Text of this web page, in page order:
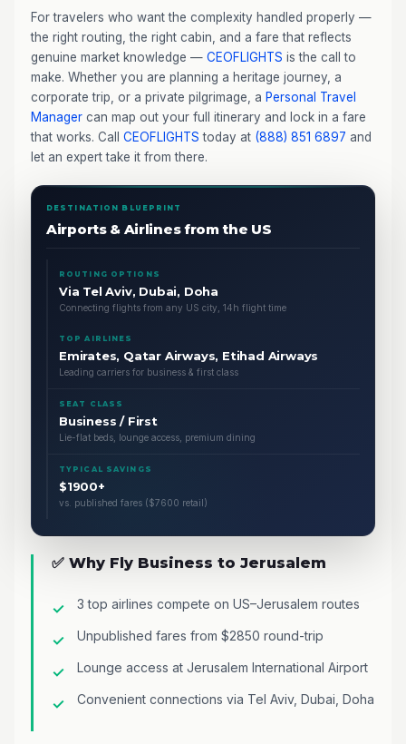
For travelers who want the complexity handled properly —
the right routing, the right cabin, and a fare that reflects
genuine market knowledge — CEOFLIGHTS is the call to
make. Whether you are planning a heritage journey, a
corporate trip, or a private pilgrimage, a Personal Travel
Manager can map out your full itinerary and lock in a fare
that works. Call CEOFLIGHTS today at (888) 851 6897 and
let an expert take it from there.
DESTINATION BLUEPRINT
Airports & Airlines from the US
ROUTING OPTIONS
Via Tel Aviv, Dubai, Doha
Connecting flights from any US city, 14h flight time
TOP AIRLINES
Emirates, Qatar Airways, Etihad Airways
Leading carriers for business & first class
SEAT CLASS
Business / First
Lie-flat beds, lounge access, premium dining
TYPICAL SAVINGS
$1900+
vs. published fares ($7600 retail)
✅ Why Fly Business to Jerusalem
3 top airlines compete on US–Jerusalem routes
Unpublished fares from $2850 round-trip
Lounge access at Jerusalem International Airport
Convenient connections via Tel Aviv, Dubai, Doha